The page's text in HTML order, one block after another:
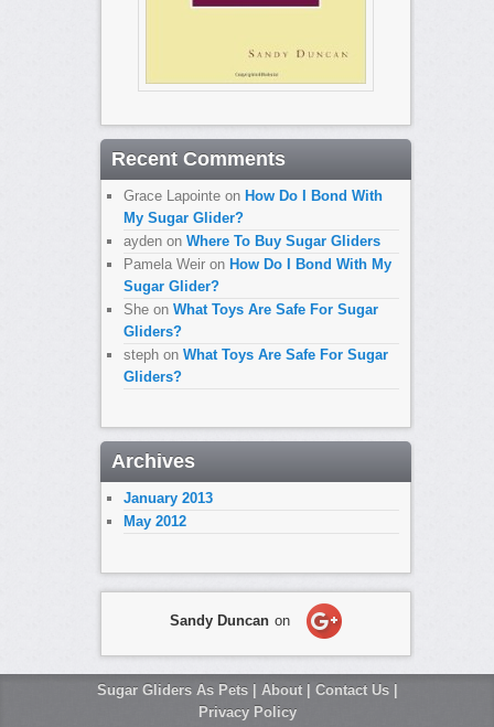
Recent Comments
Grace Lapointeon How Do I Bond With
My Sugar Glider?
aydenon Where To Buy Sugar Gliders
Pamela Weiron How Do I Bond With My
Sugar Glider?
Sheon What Toys Are Safe For Sugar
Gliders?
stephon What Toys Are Safe For Sugar
Gliders?
Archives
January 2013
May 2012
Sandy Duncan on
Sugar Gliders As Pets| About| Contact Us|
Privacy Policy